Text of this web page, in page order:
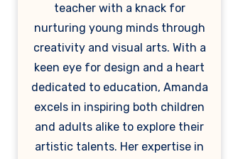
teacher with a knack for
nurturing young minds through
creativity and visual arts. With a
keen eye for design and a heart
dedicated to education, Amanda
excels in inspiring both children
and adults alike to explore their
artistic talents. Her expertise in